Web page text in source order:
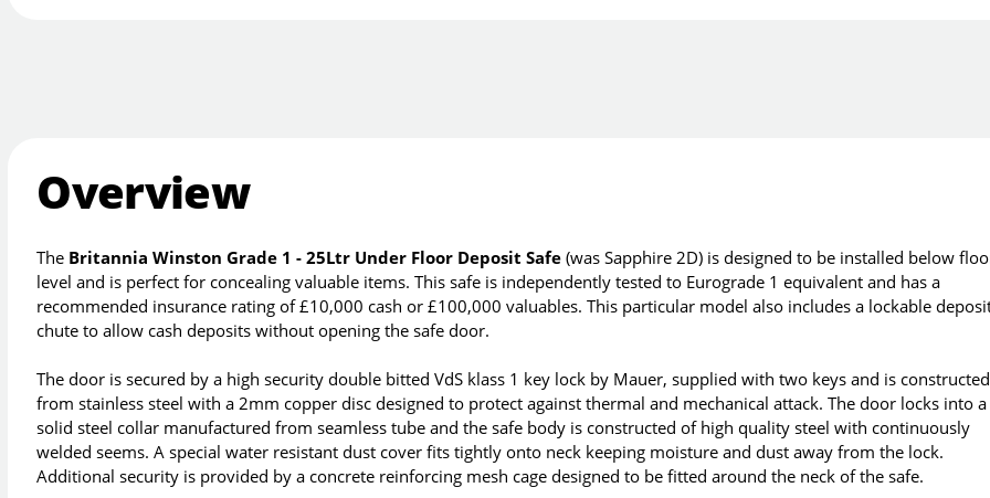
Overview
The Britannia Winston Grade 1 - 25Ltr Under Floor Deposit Safe (was Sapphire 2D) is designed to be installed below
level and is perfect for concealing valuable items. This safe is independently tested to Eurograde 1 equivalent and has a
recommended insurance rating of £10,000 cash or £100,000 valuables. This particular model also includes a lockable
chute to allow cash deposits without opening the safe door.
The door is secured by a high security double bitted VdS klass 1 key lock by Mauer, supplied with two keys and is constructed
from stainless steel with a 2mm copper disc designed to protect against thermal and mechanical attack. The door locks into a
solid steel collar manufactured from seamless tube and the safe body is constructed of high quality steel with continuously
welded seems. A special water resistant dust cover fits tightly onto neck keeping moisture and dust away from the lock.
Additional security is provided by a concrete reinforcing mesh cage designed to be fitted around the neck of the safe.